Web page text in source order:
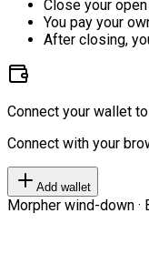
Close your
You pay your
After closing,
Connect your wallet
Connect with your
Add wallet
Morpher wind-down ·